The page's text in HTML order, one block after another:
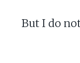
But I do